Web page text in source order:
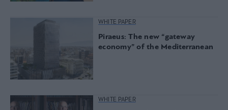
WHITE PAPER
Piraeus: The new “gateway
economy” of the Mediterranean
WHITE PAPER